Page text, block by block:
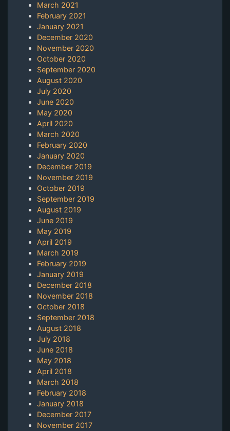
March 2021
February 2021
January 2021
December 2020
November 2020
October 2020
September 2020
August 2020
July 2020
June 2020
May 2020
April 2020
March 2020
February 2020
January 2020
December 2019
November 2019
October 2019
September 2019
August 2019
June 2019
May 2019
April 2019
March 2019
February 2019
January 2019
December 2018
November 2018
October 2018
September 2018
August 2018
July 2018
June 2018
May 2018
April 2018
March 2018
February 2018
January 2018
December 2017
November 2017